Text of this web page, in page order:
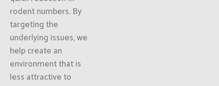
rodent numbers. By
targeting the
underlying issues, we
help create an
environment that is
less attractive to